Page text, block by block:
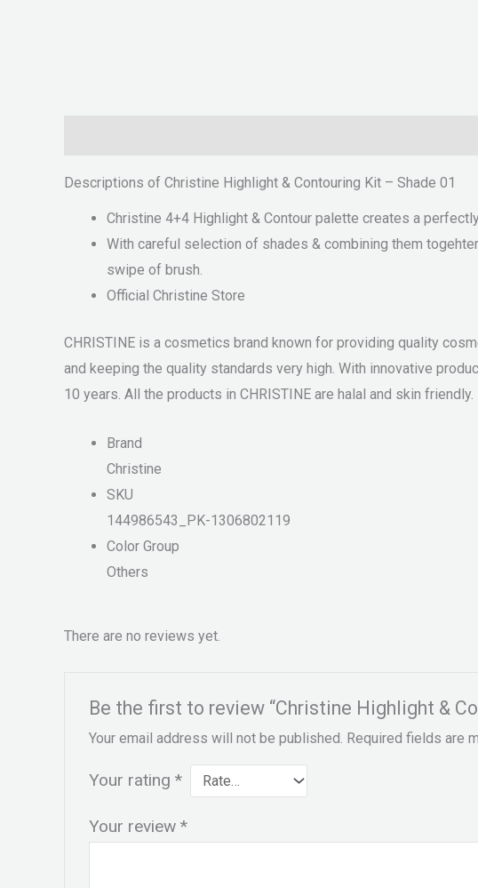
Descriptions of Christine Highlight & Contouring Kit – Shade 01
Christine 4+4 Highlight & Contour palette creates a
With careful selection of shades & combining them
swipe of brush.
Official Christine Store
CHRISTINE is a cosmetics brand known for providing quality
and keeping the quality standards very high. With innovative
10 years. All the products in CHRISTINE are halal and skin friendly.
Brand
Christine
SKU
144986543_PK-1306802119
Color Group
Others
There are no reviews yet.
Be the first to review “Christine Highlight &
Your email address will not be published. Required fields are
Your rating *
Your review *